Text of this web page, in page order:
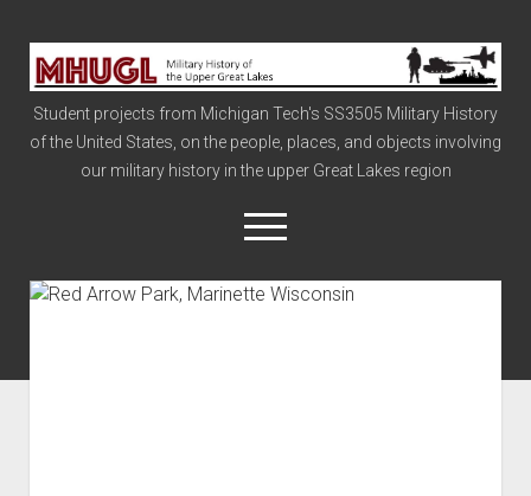
Military
History
of
the
Upper
Student projects from Michigan Tech's SS3505 Military History
of the United States, on the people, places, and objects involving
our military history in the upper Great Lakes region
open
menu